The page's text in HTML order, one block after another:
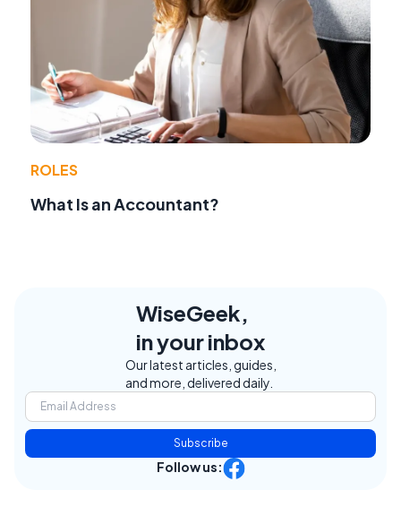
ROLES
What Is an Accountant?
WiseGeek,
in your inbox
Our latest articles, guides,
and more, delivered daily.
Subscribe
Follow us: